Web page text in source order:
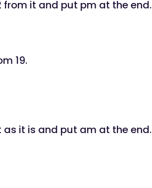
from it and put pm at the end.
19.
as it is and put am at the end.